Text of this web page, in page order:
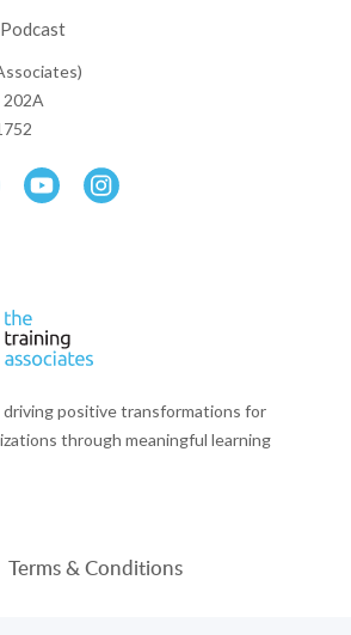
202A
positive transformations for
through meaningful learning
Terms & Conditions